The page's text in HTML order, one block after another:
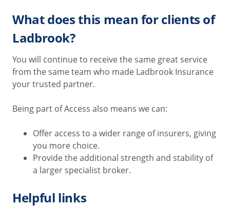
What does this mean for clients of
Ladbrook?
You will continue to receive the same great service
from the same team who made Ladbrook Insurance
your trusted partner.
Being part of Access also means we can:
Offer access to a wider range of insurers, giving
you more choice.
Provide the additional strength and stability of
a larger specialist broker.
Helpful links